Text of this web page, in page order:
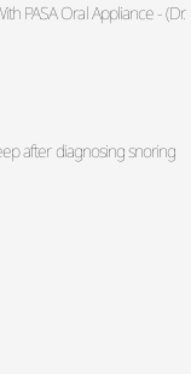
PASA Oral Appliance - (Dr.
after diagnosing snoring